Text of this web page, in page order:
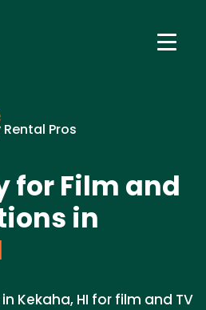
Pros
for Film and
in
Kekaha, HI for film and TV